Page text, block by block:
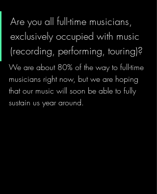
Are you all full-time musicians,
exclusively occupied with music
(recording, performing, touring)?
We are about 80% of the way to full-time
musicians right now, but we are hoping
that our music will soon be able to fully
sustain us year around.